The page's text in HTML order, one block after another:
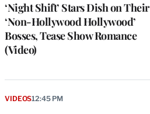
‘Night Shift’ Stars Dish on Their
‘Non-Hollywood Hollywood’
Bosses, Tease Show Romance
(Video)
VIDEOS12:45 PM